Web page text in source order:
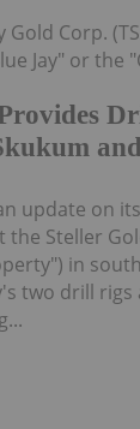
Gold Corp.
Jay" or the
update on
the Steller
in
two drill rigs